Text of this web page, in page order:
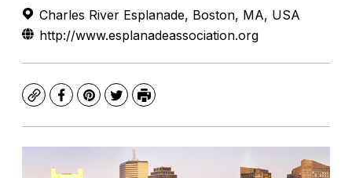
Charles River Esplanade, Boston, MA, USA
http://www.esplanadeassociation.org
CopyFacebook
Pinterest
TwitterPrint